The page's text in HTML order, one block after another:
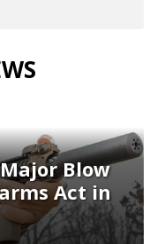
Blow
Act in